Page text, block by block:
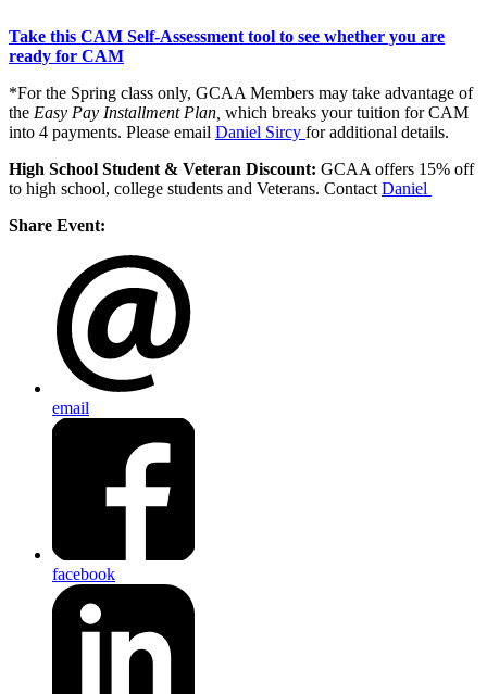
Take this CAM Self-Assessment tool to see whether you are
ready for CAM
*For the Spring class only, GCAA Members may take advantage of
the Easy Pay Installment Plan, which breaks your tuition for CAM
into 4 payments. Please email Daniel Sircy for additional details.
High School Student & Veteran Discount: GCAA offers 15% off
to high school, college students and Veterans. Contact Daniel
Share Event:
email
facebook